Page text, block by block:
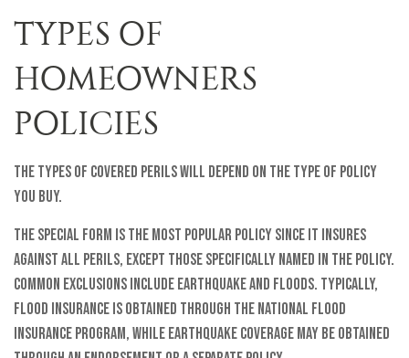
TYPES OF
HOMEOWNERS
POLICIES
The types of covered perils will depend on the type of policy
you buy.
The Special Form is the most popular policy since it insures
against all perils, except those specifically named in the policy.
Common exclusions include earthquake and floods. Typically,
flood insurance is obtained through the National Flood
Insurance Program, while earthquake coverage may be obtained